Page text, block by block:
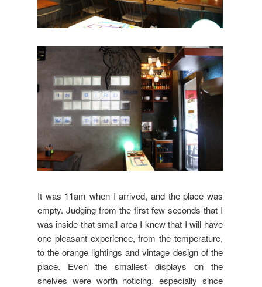
It was 11am when I arrived, and the place was
empty. Judging from the first few seconds that I
was inside that small area I knew that I will have
one pleasant experience, from the temperature,
to the orange lightings and vintage design of the
place. Even the smallest displays on the
shelves were worth noticing, especially since